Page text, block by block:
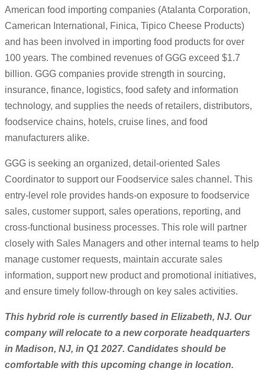
American food importing companies (Atalanta Corporation,
Camerican International, Finica, Tipico Cheese Products)
and has been involved in importing food products for over
100 years. The combined revenues of GGG exceed $1.7
billion. GGG companies provide strength in sourcing,
insurance, finance, logistics, food safety and information
technology, and supplies the needs of retailers, distributors,
foodservice chains, hotels, cruise lines, and food
manufacturers alike.
GGG is seeking an organized, detail-oriented Sales
Coordinator to support our Foodservice sales channel. This
entry-level role provides hands-on exposure to foodservice
sales, customer support, sales operations, reporting, and
cross-functional business processes. This role will partner
closely with Sales Managers and other internal teams to help
manage customer requests, maintain accurate sales
information, support new product and promotional initiatives,
and ensure timely follow-through on key sales activities.
This hybrid role is currently based in Elizabeth, NJ. Our
company will relocate to a new corporate headquarters
in Madison, NJ, in Q1 2027. Candidates should be
comfortable with this upcoming change in location.